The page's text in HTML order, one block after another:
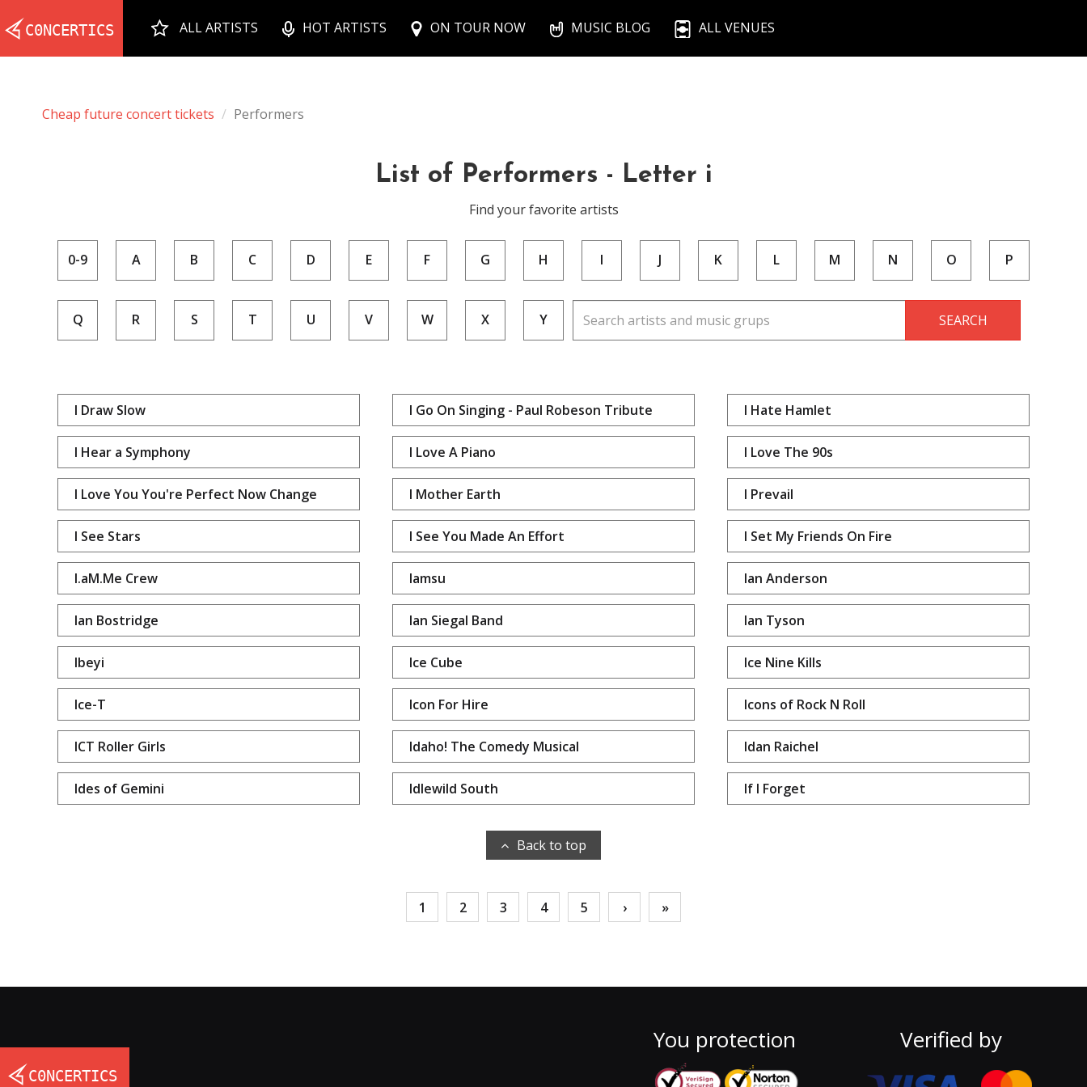
ALL ARTISTS HOT ARTISTS ON TOUR NOW MUSIC BLOG ALL VENUES
Cheap future concert tickets Performers
List of Performers - Letter i
Find your favorite artists
0-9 A B C D E F G H I J K L M N O P
Q R S T U V W X Y SEARCH
I Draw Slow I Go On Singing - Paul Robeson Tribute I Hate Hamlet
I Hear a Symphony I Love A Piano I Love The 90s
I Love You You're Perfect Now Change I Mother Earth I Prevail
I See Stars I See You Made An Effort I Set My Friends On Fire
I.aM.Me Crew Iamsu Ian Anderson
Ian Bostridge Ian Siegal Band Ian Tyson
Ibeyi Ice Cube Ice Nine Kills
Ice-T Icon For Hire Icons of Rock N Roll
ICT Roller Girls Idaho! The Comedy Musical Idan Raichel
Ides of Gemini Idlewild South If I Forget
Back to top
1 2 3 4 5 › »
You protection Verified by